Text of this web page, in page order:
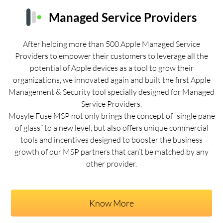
Managed Service Providers
After helping more than 500 Apple Managed Service
Providers to empower their customers to leverage all the
potential of Apple devices as a tool to grow their
organizations, we innovated again and built the first Apple
Management & Security tool specially designed for Managed
Service Providers.
Mosyle Fuse MSP not only brings the concept of “single pane
of glass” to a new level, but also offers unique commercial
tools and incentives designed to booster the business
growth of our MSP partners that can’t be matched by any
other provider.
Know More